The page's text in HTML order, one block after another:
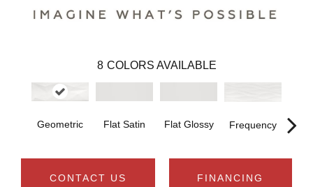
8 COLORS AVAILABLE
Geometric Flat Satin Flat Glossy Frequency
CONTACT US FINANCING